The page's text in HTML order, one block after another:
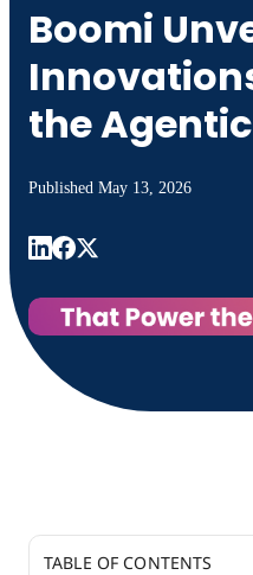
Boomi
the
Published May 13, 2026
TABLE OF CONTENTS